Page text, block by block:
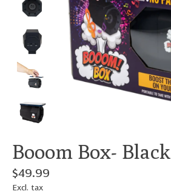
Booom Box- Black
$49.99
Excl. tax